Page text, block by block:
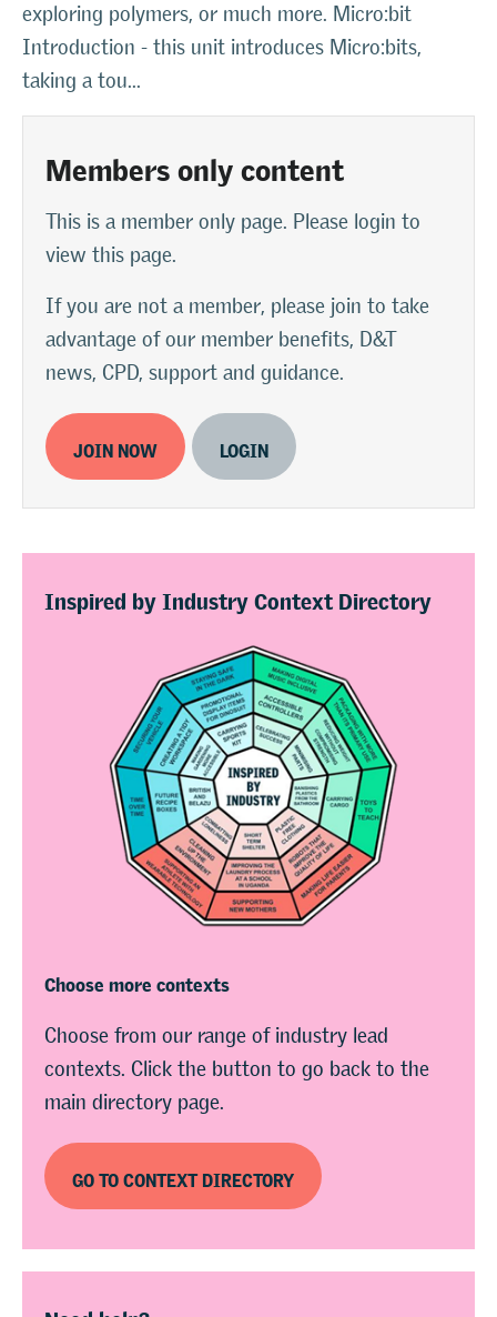
exploring polymers, or much more. Micro:bit
Introduction - this unit introduces Micro:bits,
taking a tou...
Members only content
This is a member only page. Please login to
view this page.
If you are not a member, please join to take
advantage of our member benefits, D&T
news, CPD, support and guidance.
JOIN NOW LOGIN
Inspired by Industry Context Directory
Choose more contexts
Choose from our range of industry lead
contexts. Click the button to go back to the
main directory page.
GO TO CONTEXT DIRECTORY